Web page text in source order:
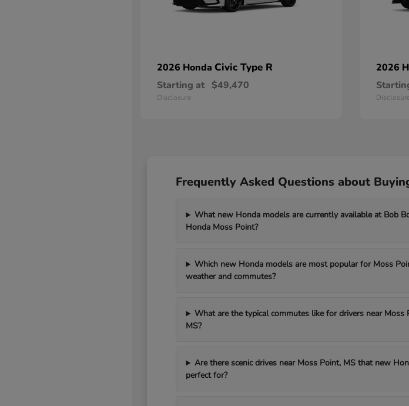
2026 Honda Civic Type R
Starting at $49,470
Disclosure
2026
Frequently Asked Questions about
What new Honda models are currently available at Bob
Honda Moss Point?
Which new Honda models are most popular for Moss
weather and commutes?
What are the typical commutes like for drivers near Moss
MS?
Are there scenic drives near Moss Point, MS that new
perfect for?